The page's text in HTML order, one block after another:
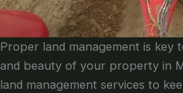
Proper land management is key
and beauty of your property in
land management services to